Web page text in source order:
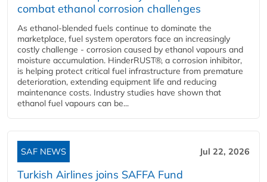
combat ethanol corrosion challenges
As ethanol-blended fuels continue to dominate the
marketplace, fuel system operators face an increasingly
costly challenge - corrosion caused by ethanol vapours and
moisture accumulation. HinderRUST®, a corrosion inhibitor,
is helping protect critical fuel infrastructure from premature
deterioration, extending equipment life and reducing
maintenance costs. Industry studies have shown that
ethanol fuel vapours can be...
SAF NEWS Jul 22, 2026
Turkish Airlines joins SAFFA Fund